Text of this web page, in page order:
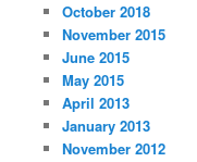
October 2018
November 2015
June 2015
May 2015
April 2013
January 2013
November 2012